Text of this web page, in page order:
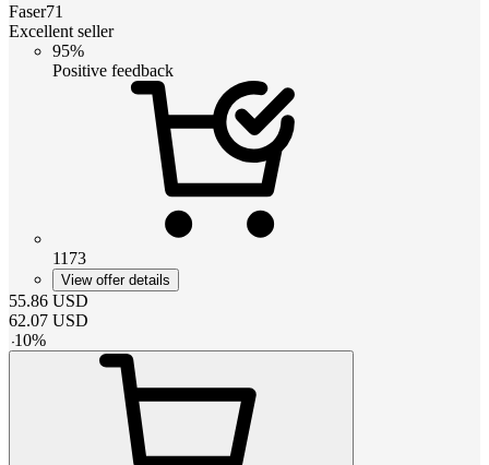
Faser71
Excellent seller
95%
Positive feedback
1173
View offer details
55.86 USD
62.07 USD
-10%